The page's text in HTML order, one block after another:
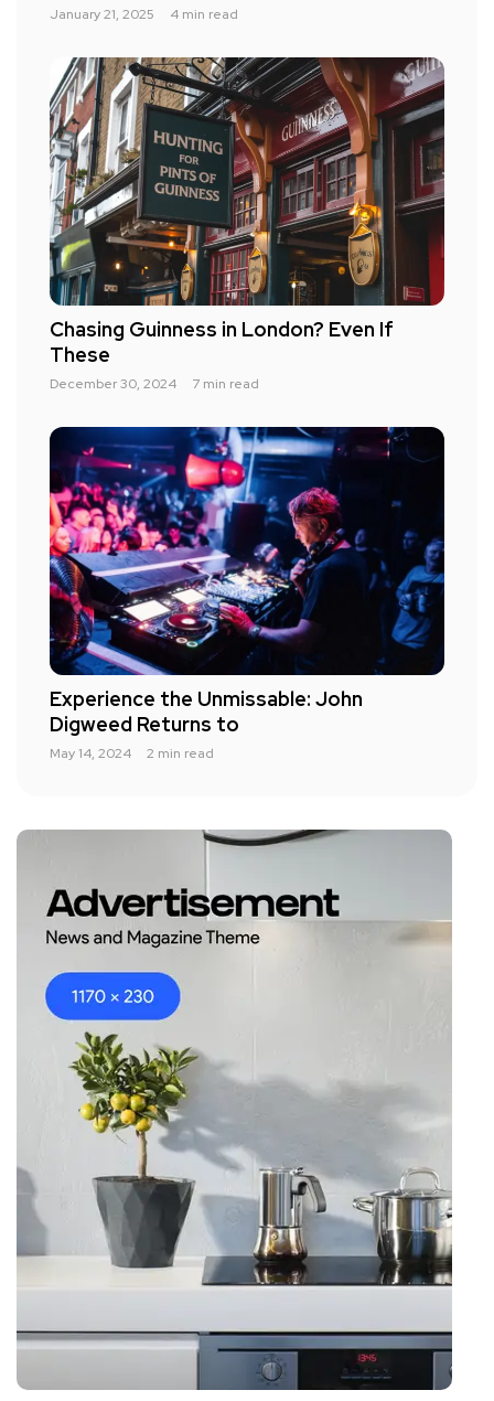
January 21, 2025 4 min read
Chasing Guinness in London? Even If
These
December 30, 2024 7 min read
Experience the Unmissable: John
Digweed Returns to
May 14, 2024 2 min read